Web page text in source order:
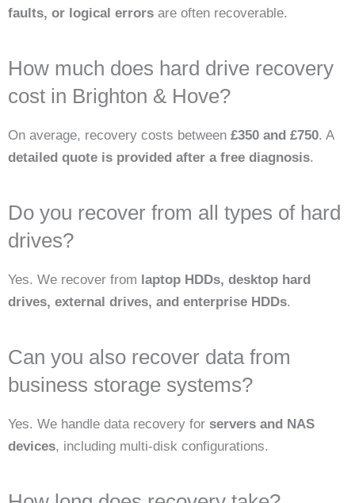
faults, or logical errors are often recoverable.
How much does hard drive recovery
cost in Brighton & Hove?
On average, recovery costs between £350 and £750. A
detailed quote is provided after a free diagnosis.
Do you recover from all types of hard
drives?
Yes. We recover from laptop HDDs, desktop hard
drives, external drives, and enterprise HDDs.
Can you also recover data from
business storage systems?
Yes. We handle data recovery for servers and NAS
devices, including multi-disk configurations.